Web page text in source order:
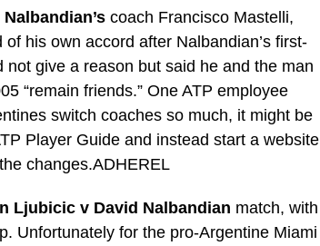
coach Francisco Mastelli,
his own accord after Nalbandian’s first-
give a reason but said he and the man
“remain friends.” One ATP employee
switch coaches so much, it might be
Player Guide and instead start a website
changes.ADHEREL
Ljubicic v David Nalbandian match, with
Unfortunately for the pro-Argentine Miami